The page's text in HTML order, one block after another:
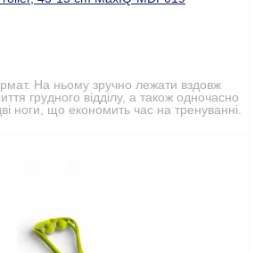
На ньому зручно лежати вздовж
грудного відділу, а також одночасно
ноги, що економить час на тренуванні.